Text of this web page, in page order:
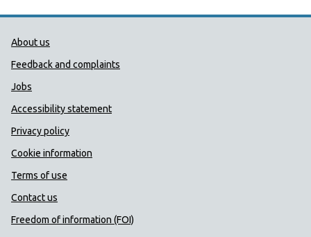
Public Health Wales Support links
About us
Feedback and complaints
Jobs
Accessibility statement
Privacy policy
Cookie information
Terms of use
Contact us
Freedom of information (FOI)